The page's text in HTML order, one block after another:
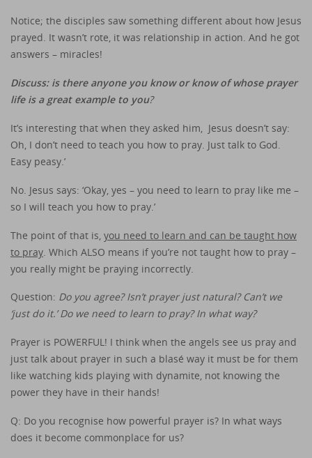
Notice; the disciples saw something different about how Jesus
prayed. It wasn’t rote, it was relationship in action. And he got
answers – miracles!
Discuss: is there anyone you know or know of whose prayer
life is a great example to you?
It’s interesting that when they asked him, Jesus doesn’t say:
Oh, I don’t need to teach you how to pray. Just talk to God.
Easy peasy.’
No. Jesus says: ‘Okay, yes – you need to learn to pray like me –
so I will teach you how to pray.’
The point of that is, you need to learn and can be taught how
to pray . Which ALSO means if you’re not taught how to pray –
you really might be praying incorrectly.
Question: Do you agree? Isn’t prayer just natural? Can’t we
‘just do it.’ Do we need to learn to pray? In what way?
Prayer is POWERFUL! I think when the angels see us pray and
just talk about prayer in such a blasé way it must be for them
like watching kids playing with dynamite, not knowing the
power they have in their hands!
Q: Do you recognise how powerful prayer is? In what ways
does it become commonplace for us?